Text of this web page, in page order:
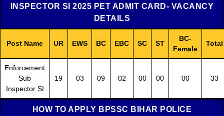
INSPECTOR SI 2025 PET ADMIT CARD- VACANCY
DETAILS
Post Name UR EWS BC EBC SC ST
BC-
Female
Total
Enforcement
Sub
Inspector SI
19 03 09 02 00 00 00 33
HOW TO APPLY BPSSC BIHAR POLICE